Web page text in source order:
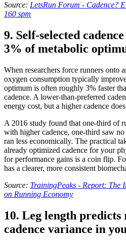
Source: LetsRun Forum - Cadence?
160 spm
9. Self-selected
3% of metabolic
When researchers force runners onto
oxygen consumption typically
optimum is often roughly 3% faster
cadence. A lower-than-preferred
energy cost, but a higher cadence
A 2016 study found that one-third of
with higher cadence, one-third saw
ran less economically. The practical
already optimized cadence for your
for performance gains is a coin flip.
has a clearer, more consistent
Source: TrainingPeaks - Report: The
on Running Economy
10. Leg length
cadence variance in